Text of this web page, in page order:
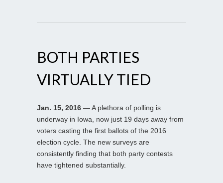
BOTH PARTIES
VIRTUALLY TIED
Jan. 15, 2016 — A plethora of polling is
underway in Iowa, now just 19 days away from
voters casting the first ballots of the 2016
election cycle. The new surveys are
consistently finding that both party contests
have tightened substantially.